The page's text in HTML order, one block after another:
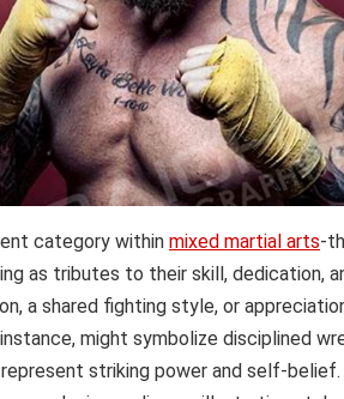
category within mixed martial arts-
as tributes to their skill, dedication,
a shared fighting style, or
might symbolize disciplined
striking power and self-belief.